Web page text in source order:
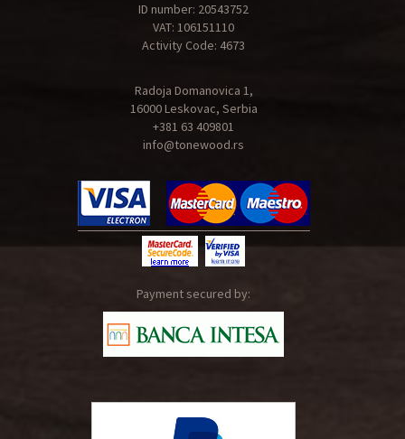
ID number: 20543752
VAT: 106151110
Activity Code: 4673
Radoja Domanovica 1,
16000 Leskovac, Serbia
+381 63 409801
info@tonewood.rs
Payment secured by: